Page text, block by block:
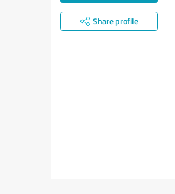
Share profile